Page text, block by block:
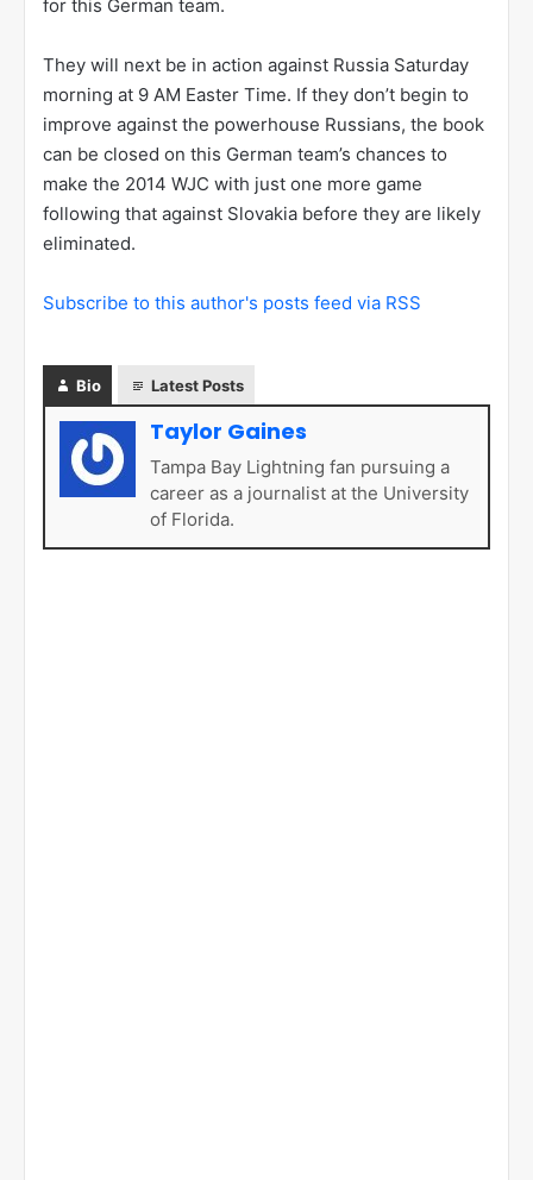
for this German team.
They will next be in action against Russia Saturday
morning at 9 AM Easter Time. If they don’t begin to
improve against the powerhouse Russians, the book
can be closed on this German team’s chances to
make the 2014 WJC with just one more game
following that against Slovakia before they are likely
eliminated.
Subscribe to this author's posts feed via RSS
Bio Latest Posts
Taylor Gaines
Tampa Bay Lightning fan pursuing a
career as a journalist at the University
of Florida.